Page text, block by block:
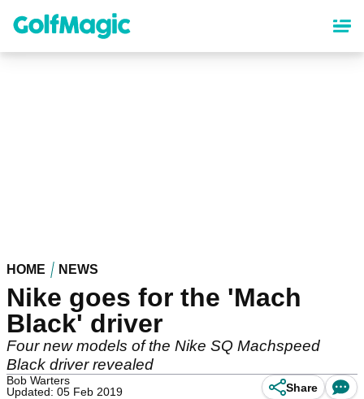
content
HOME NEWS
Nike goes for the 'Mach
Black' driver
Four new models of the Nike SQ Machspeed
Black driver revealed
Bob Warters
Updated: 05 Feb 2019
Share